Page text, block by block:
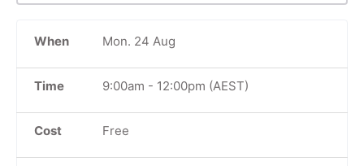
When Mon. 24 Aug
Time 9:00am - 12:00pm (AEST)
Cost Free